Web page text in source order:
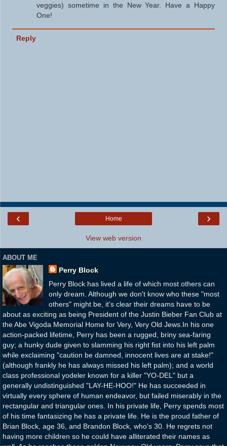
veggies) sometime in the New Year. Have a Happy
One!
Reply
‹ ›
Home
View web version
ABOUT ME
Perry Block
Perry Block has lived a life of which most others can
only dream. Although we don't know who these "most
others" might be, it's clear their dreams have to be
about as exciting as being President of the Justin Bieber Fan Club at
the Abe Vigoda Memorial Home for Very, Very Old Jews.In his one
action-packed lifetime, Perry has been a rugged, briny sea-faring
guy; a hunky dude given to slamming his right fist into his left palm
while exclaiming "caution be damned, innocent lives are at stake!"
(although frankly he has always missed his left palm); and a world
class professional yodeler known for a killer "YO-DEL" but a
generally undistinguished "LAY-HE-HOO!" He has succeeded in
virtually every sphere of human endeavor, but failed miserably in the
rectangular and triangular ones. In his private life, Perry spends most
of his time fantasizing he has a private life. He is the proud father of
Brian Block, age 36, and Brandon Block, who's 30. He regrets not
having more children so he could have alliterated their names as